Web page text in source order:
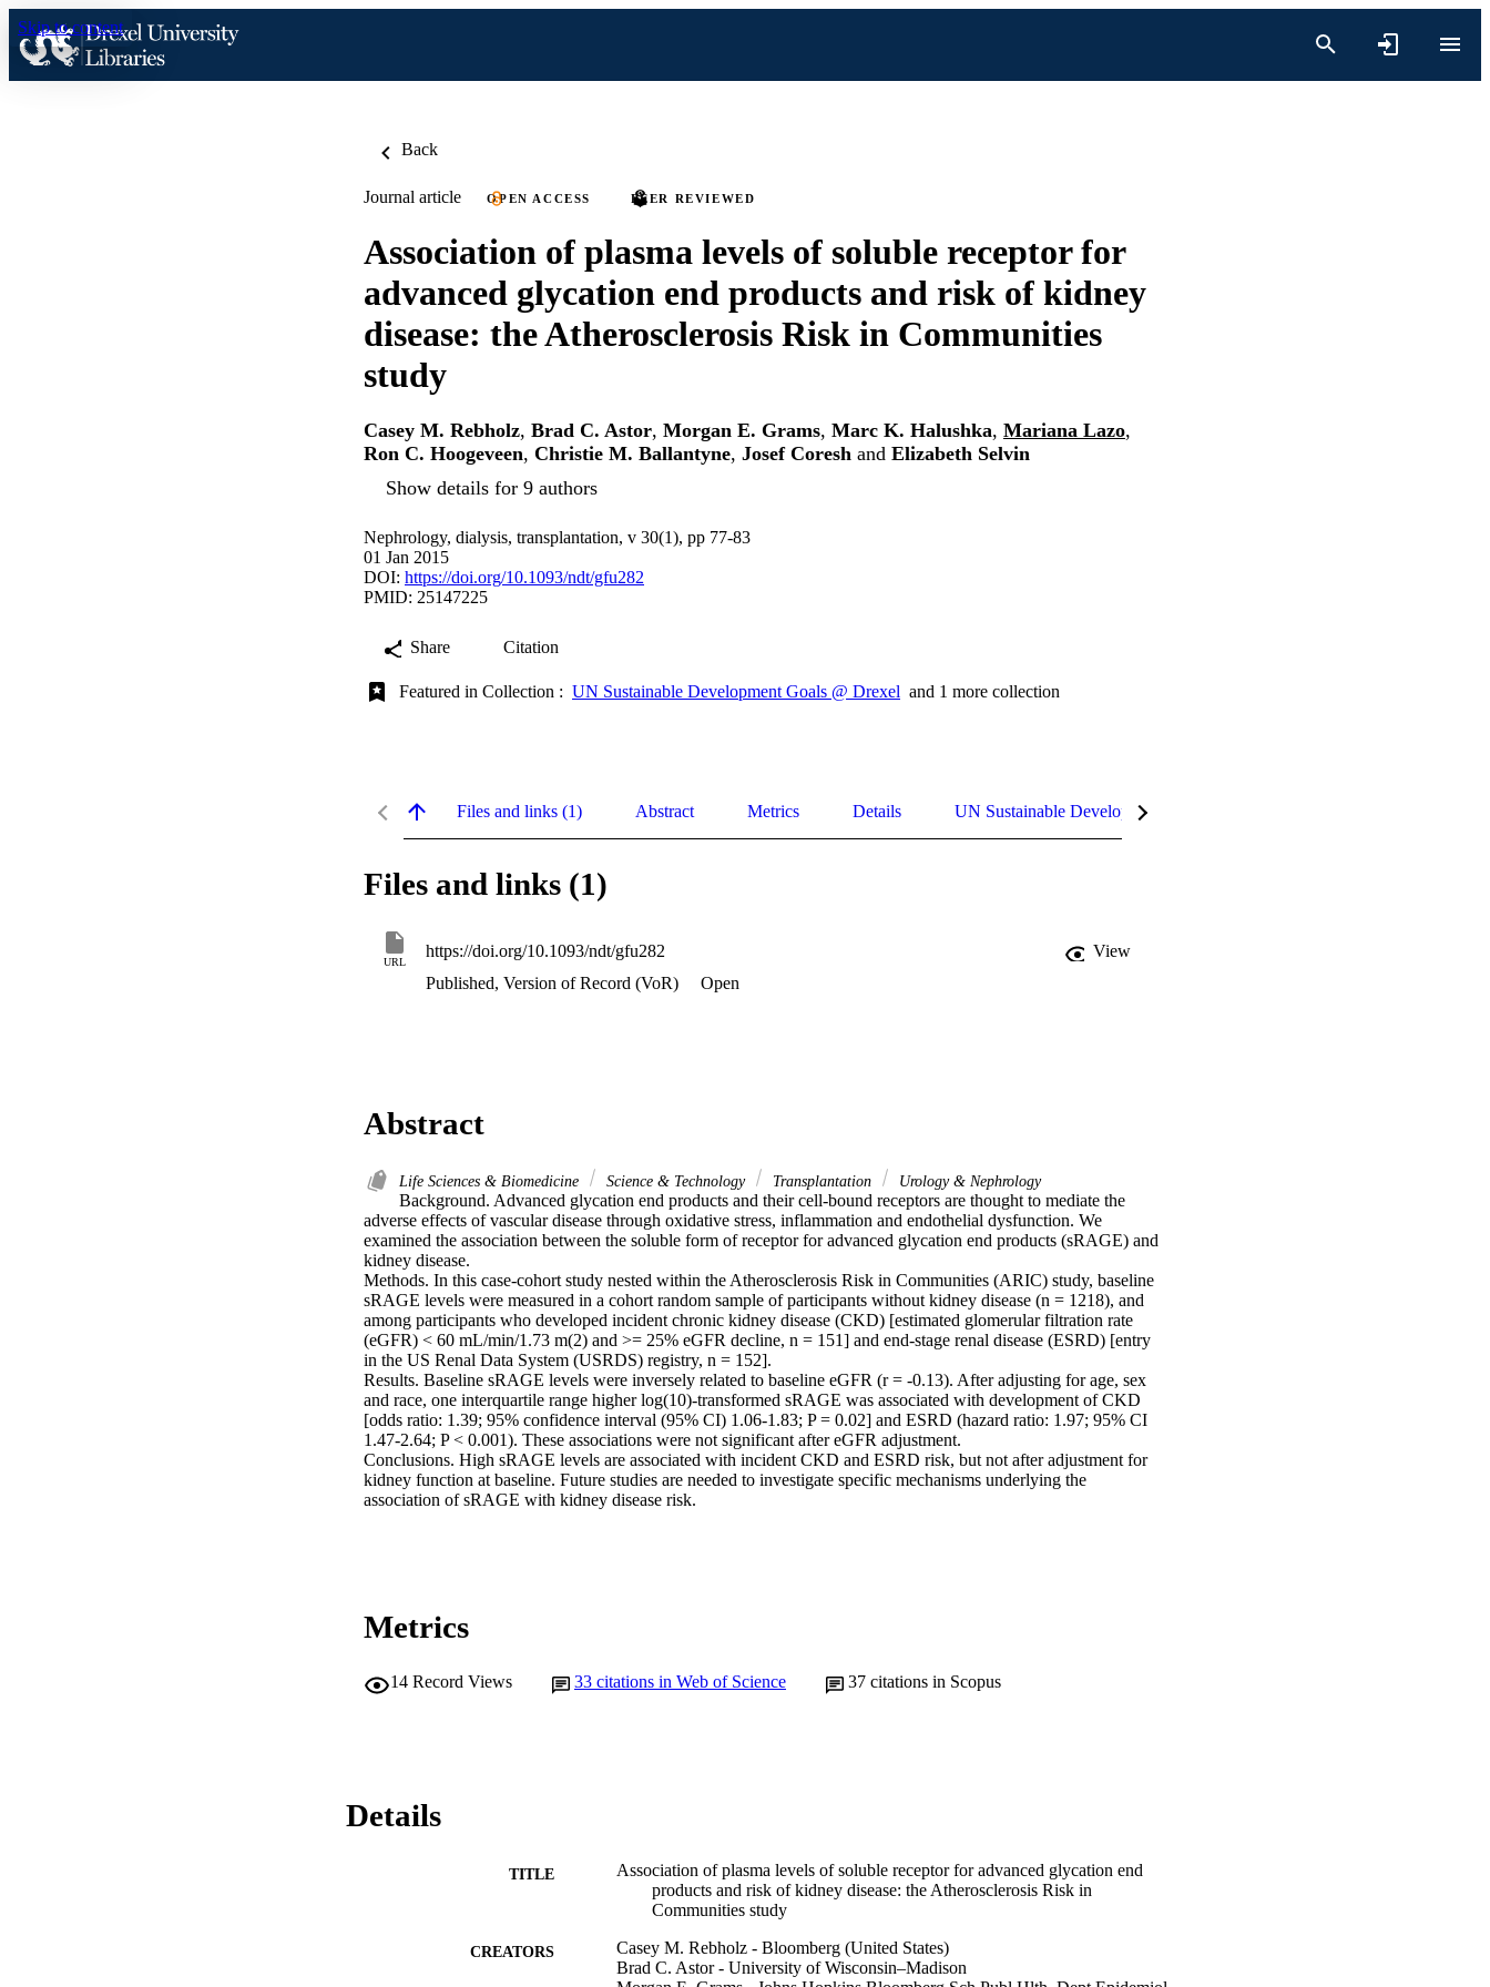
Skip to content
Back
Journal article OPEN ACCESS PEER REVIEWED
Association of plasma levels of soluble receptor for
advanced glycation end products and risk of kidney
disease: the Atherosclerosis Risk in Communities
study
Casey M. Rebholz, Brad C. Astor, Morgan E. Grams, Marc K. Halushka, Mariana Lazo,
Ron C. Hoogeveen, Christie M. Ballantyne, Josef Coresh and Elizabeth Selvin
Show details for 9 authors
Nephrology, dialysis, transplantation, v 30(1), pp 77-83
01 Jan 2015
DOI: https://doi.org/10.1093/ndt/gfu282
PMID: 25147225
Share Citation
Featured in Collection : UN Sustainable Development Goals @ Drexel and 1 more collection
Files and links (1) Abstract Metrics Details UN Sustainable Development Goals (SDGs)
Files and links (1)
URL
https://doi.org/10.1093/ndt/gfu282
View
Published, Version of Record (VoR)
Open
Abstract
Life Sciences & Biomedicine Science & Technology Transplantation Urology & Nephrology
Background. Advanced glycation end products and their cell-bound receptors are thought to mediate the
adverse effects of vascular disease through oxidative stress, inflammation and endothelial dysfunction. We
examined the association between the soluble form of receptor for advanced glycation end products (sRAGE) and
kidney disease.
Methods. In this case-cohort study nested within the Atherosclerosis Risk in Communities (ARIC) study, baseline
sRAGE levels were measured in a cohort random sample of participants without kidney disease (n = 1218), and
among participants who developed incident chronic kidney disease (CKD) [estimated glomerular filtration rate
(eGFR) < 60 mL/min/1.73 m(2) and >= 25% eGFR decline, n = 151] and end-stage renal disease (ESRD) [entry
in the US Renal Data System (USRDS) registry, n = 152].
Results. Baseline sRAGE levels were inversely related to baseline eGFR (r = -0.13). After adjusting for age, sex
and race, one interquartile range higher log(10)-transformed sRAGE was associated with development of CKD
[odds ratio: 1.39; 95% confidence interval (95% CI) 1.06-1.83; P = 0.02] and ESRD (hazard ratio: 1.97; 95% CI
1.47-2.64; P < 0.001). These associations were not significant after eGFR adjustment.
Conclusions. High sRAGE levels are associated with incident CKD and ESRD risk, but not after adjustment for
kidney function at baseline. Future studies are needed to investigate specific mechanisms underlying the
association of sRAGE with kidney disease risk.
Metrics
14 Record Views 33 citations in Web of Science 37 citations in Scopus
Details
TITLE
Association of plasma levels of soluble receptor for advanced glycation end
products and risk of kidney disease: the Atherosclerosis Risk in
Communities study
CREATORS
Casey M. Rebholz - Bloomberg (United States)
Brad C. Astor - University of Wisconsin–Madison